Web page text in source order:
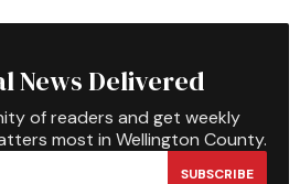
News Delivered
of readers and get weekly
most in Wellington County.
SUBSCRIBE